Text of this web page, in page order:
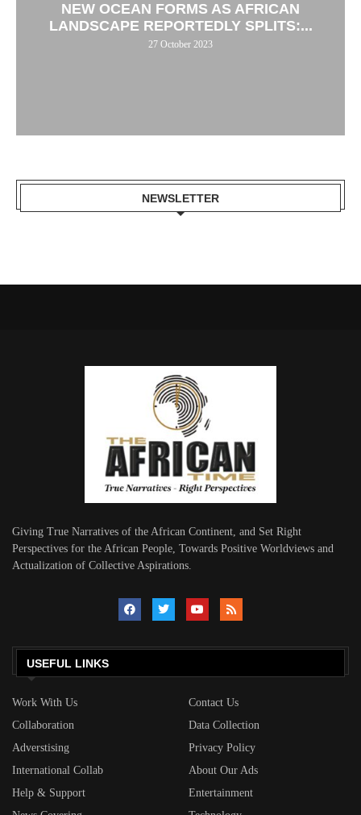
NEW OCEAN FORMS AS AFRICAN
LANDSCAPE REPORTEDLY SPLITS:...
27 October 2023
NEWSLETTER
Giving True Narratives of the African Continent, and Set Right
Perspectives for the African People, Towards Positive Worldviews and
Actualization of Collective Aspirations.
USEFUL LINKS
Work With Us
Contact Us
Collaboration
Data Collection
Adverstising
Privacy Policy
International Collab
About Our Ads
Help & Support
Entertainment